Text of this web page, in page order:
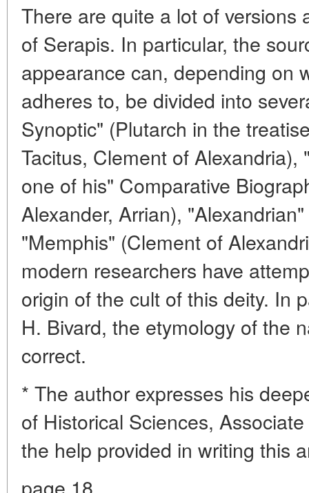
There are quite a lot of versions
of Serapis. In particular, the
appearance can, depending on
adheres to, be divided into
Synoptic" (Plutarch in the
Tacitus, Clement of
one of his" Comparative
Alexander, Arrian),
"Memphis" (Clement of
modern researchers have
origin of the cult of this deity. In
H. Bivard, the etymology of the
correct.
* The author expresses his
of Historical Sciences,
the help provided in writing this